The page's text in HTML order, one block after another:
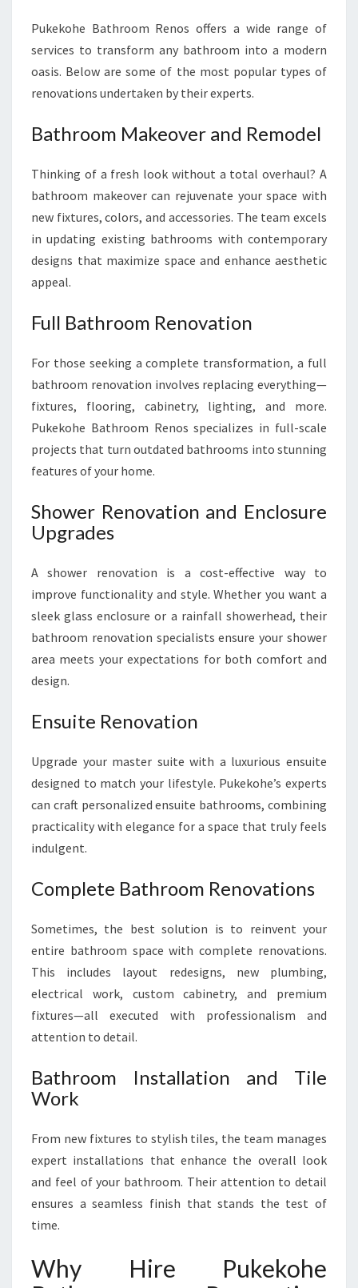
Pukekohe Bathroom Renos offers a wide range of
services to transform any bathroom into a modern
oasis. Below are some of the most popular types of
renovations undertaken by their experts.
Bathroom Makeover and Remodel
Thinking of a fresh look without a total overhaul? A
bathroom makeover can rejuvenate your space with
new fixtures, colors, and accessories. The team excels
in updating existing bathrooms with contemporary
designs that maximize space and enhance aesthetic
appeal.
Full Bathroom Renovation
For those seeking a complete transformation, a full
bathroom renovation involves replacing everything—
fixtures, flooring, cabinetry, lighting, and more.
Pukekohe Bathroom Renos specializes in full-scale
projects that turn outdated bathrooms into stunning
features of your home.
Shower Renovation and Enclosure
Upgrades
A shower renovation is a cost-effective way to
improve functionality and style. Whether you want a
sleek glass enclosure or a rainfall showerhead, their
bathroom renovation specialists ensure your shower
area meets your expectations for both comfort and
design.
Ensuite Renovation
Upgrade your master suite with a luxurious ensuite
designed to match your lifestyle. Pukekohe’s experts
can craft personalized ensuite bathrooms, combining
practicality with elegance for a space that truly feels
indulgent.
Complete Bathroom Renovations
Sometimes, the best solution is to reinvent your
entire bathroom space with complete renovations.
This includes layout redesigns, new plumbing,
electrical work, custom cabinetry, and premium
fixtures—all executed with professionalism and
attention to detail.
Bathroom Installation and Tile
Work
From new fixtures to stylish tiles, the team manages
expert installations that enhance the overall look
and feel of your bathroom. Their attention to detail
ensures a seamless finish that stands the test of
time.
Why Hire Pukekohe